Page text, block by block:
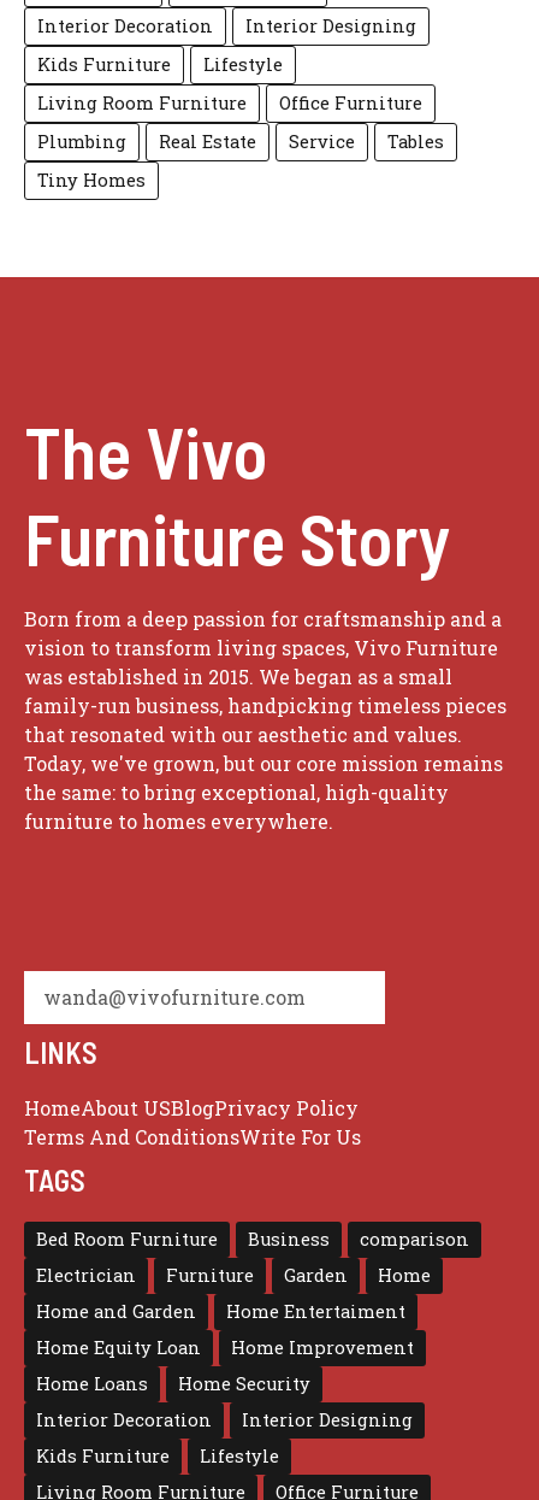
Interior Decoration
Interior Designing
Kids Furniture
Lifestyle
Living Room Furniture
Office Furniture
Plumbing
Real Estate Service
Tables
Tiny Homes
The Vivo
Furniture Story
Born from a deep passion for craftsmanship and a
vision to transform living spaces, Vivo Furniture
was established in 2015. We began as a small
family-run business, handpicking timeless pieces
that resonated with our aesthetic and values.
Today, we've grown, but our core mission remains
the same: to bring exceptional, high-quality
furniture to homes everywhere.
wanda@vivofurniture.com
LINKS
HomeAbout USBlogPrivacy Policy
Terms And ConditionsWrite For Us
TAGS
Bed Room Furniture Business
comparison
Electrician
Furniture Garden
Home
Home and Garden
Home Entertaiment
Home Equity Loan
Home Improvement
Home Loans
Home Security
Interior Decoration
Interior Designing
Kids Furniture
Lifestyle
Living Room Furniture
Office Furniture